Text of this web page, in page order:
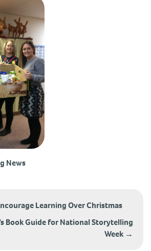
News
Learning Over Christmas
Book Guide for National Storytelling
Week →